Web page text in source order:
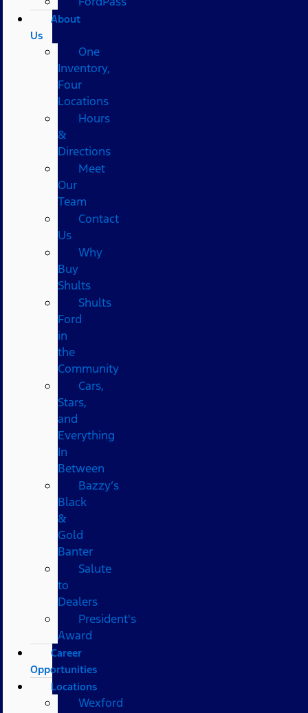
About
Us
One
Inventory,
Four
Locations
Hours
&
Directions
Meet
Our
Team
Contact
Us
Why
Buy
Shults
Shults
Ford
in
the
Community
Cars,
Stars,
and
Everything
In
Between
Bazzy’s
Black
&
Gold
Banter
Salute
to
Dealers
President's
Award
Career
Opportunities
Locations
Wexford